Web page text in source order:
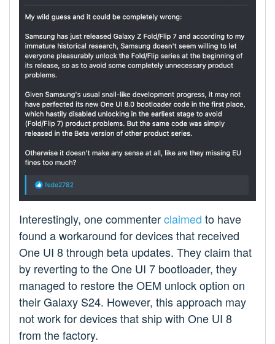
Interestingly, one commenterclaimed to have
found a workaround for devices that received
One UI 8 through beta updates. They claim that
by reverting to the One UI 7 bootloader, they
managed to restore the OEM unlock option on
their Galaxy S24. However, this approach may
not work for devices that ship with One UI 8
from the factory.